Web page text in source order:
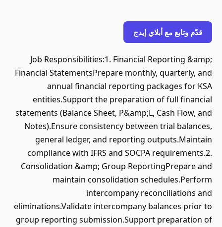
قدّم وتابع مع أبلاي إيدج
Job Responsibilities:1. Financial Reporting &amp;
Financial StatementsPrepare monthly, quarterly, and
annual financial reporting packages for KSA
entities.Support the preparation of full financial
statements (Balance Sheet, P&amp;L, Cash Flow, and
Notes).Ensure consistency between trial balances,
general ledger, and reporting outputs.Maintain
compliance with IFRS and SOCPA requirements.2.
Consolidation &amp; Group ReportingPrepare and
maintain consolidation schedules.Perform
intercompany reconciliations and
eliminations.Validate intercompany balances prior to
group reporting submission.Support preparation of